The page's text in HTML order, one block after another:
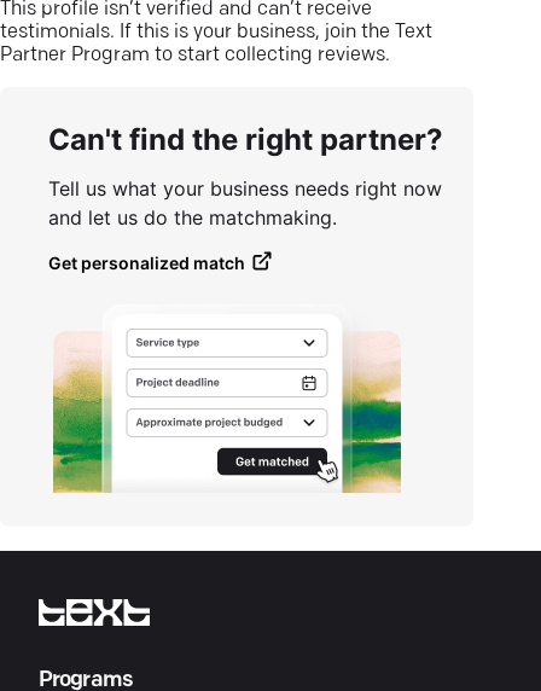
This profile isn’t verified and can’t receive
testimonials. If this is your business, join the Text
Partner Program to start collecting reviews.
Can't find the right partner?
Tell us what your business needs right now
and let us do the matchmaking.
Get personalized match
Programs